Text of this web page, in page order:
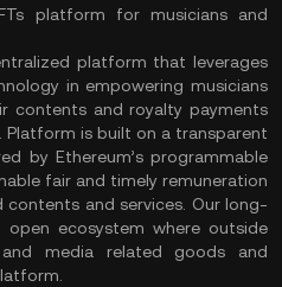
platform for musicians and
platform that leverages
in empowering musicians
contents and royalty payments
is built on a transparent
by Ethereum’s programmable
fair and timely remuneration
and services. Our long-
ecosystem where outside
media related goods and